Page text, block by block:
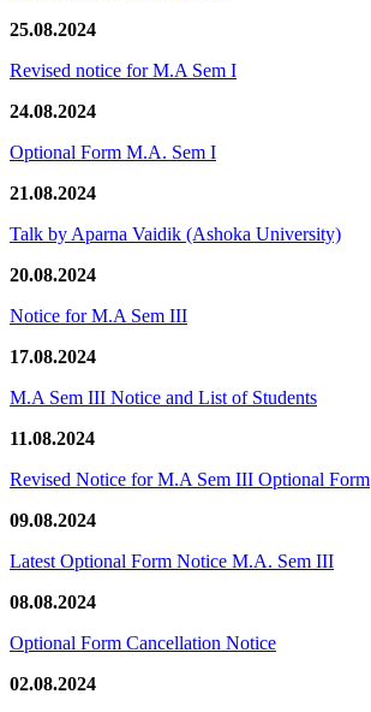
25.08.2024
Revised notice for M.A Sem I
24.08.2024
Optional Form M.A. Sem I
21.08.2024
Talk by Aparna Vaidik (Ashoka University)
20.08.2024
Notice for M.A Sem III
17.08.2024
M.A Sem III Notice and List of Students
11.08.2024
Revised Notice for M.A Sem III Optional Form
09.08.2024
Latest Optional Form Notice M.A. Sem III
08.08.2024
Optional Form Cancellation Notice
02.08.2024